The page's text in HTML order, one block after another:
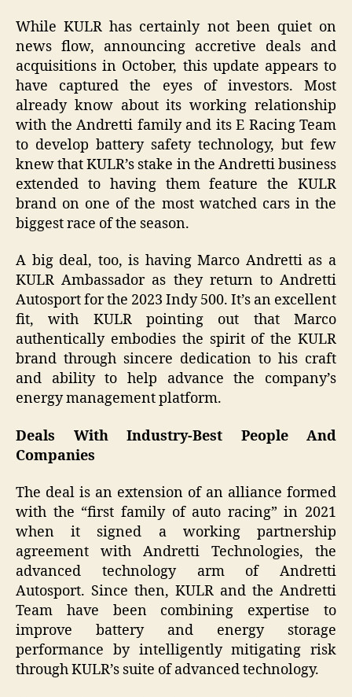
While KULR has certainly not been quiet on
news flow, announcing accretive deals and
acquisitions in October, this update appears to
have captured the eyes of investors. Most
already know about its working relationship
with the Andretti family and its E Racing Team
to develop battery safety technology, but few
knew that KULR’s stake in the Andretti business
extended to having them feature the KULR
brand on one of the most watched cars in the
biggest race of the season.
A big deal, too, is having Marco Andretti as a
KULR Ambassador as they return to Andretti
Autosport for the 2023 Indy 500. It’s an excellent
fit, with KULR pointing out that Marco
authentically embodies the spirit of the KULR
brand through sincere dedication to his craft
and ability to help advance the company’s
energy management platform.
Deals With Industry-Best People And
Companies
The deal is an extension of an alliance formed
with the “first family of auto racing” in 2021
when it signed a working partnership
agreement with Andretti Technologies, the
advanced technology arm of Andretti
Autosport. Since then, KULR and the Andretti
Team have been combining expertise to
improve battery and energy storage
performance by intelligently mitigating risk
through KULR’s suite of advanced technology.